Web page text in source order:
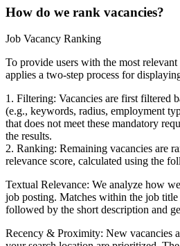
How do we rank vacancies?
Job Vacancy Ranking
To provide users with the most relevant
applies a two-step process for
1. Filtering: Vacancies are first filtered
(e.g., keywords, radius, employment
that does not meet these mandatory
the results.
2. Ranking: Remaining vacancies are
relevance score, calculated using the
Textual Relevance: We analyze how
job posting. Matches within the job
followed by the short description and
Recency & Proximity: New vacancies